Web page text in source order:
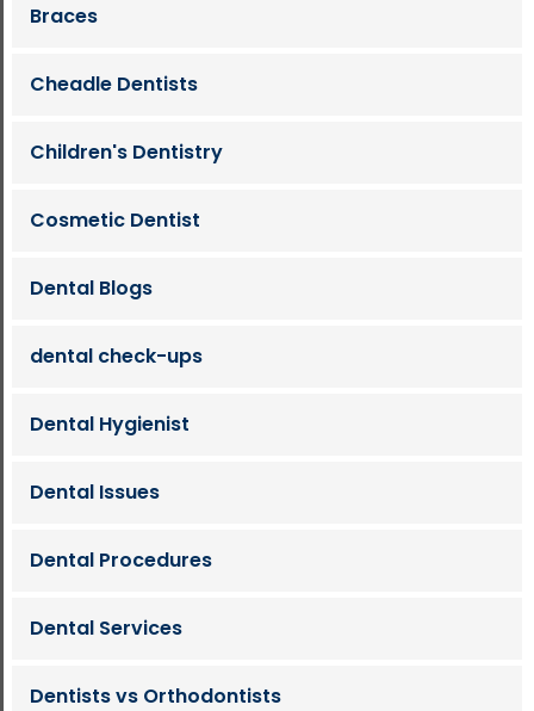
Braces
Cheadle Dentists
Children's Dentistry
Cosmetic Dentist
Dental Blogs
dental check-ups
Dental Hygienist
Dental Issues
Dental Procedures
Dental Services
Dentists vs Orthodontists